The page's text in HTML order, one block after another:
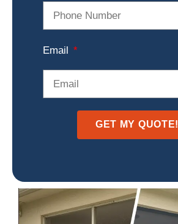
Email
GET MY QUOTE!